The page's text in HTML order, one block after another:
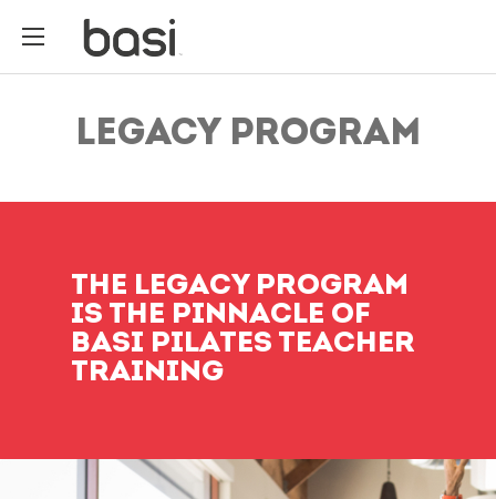
LEGACY PROGRAM
THE LEGACY PROGRAM
IS THE PINNACLE OF
BASI PILATES TEACHER
TRAINING